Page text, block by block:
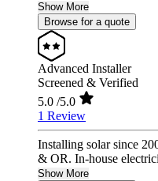
Show More
Browse for a quote
Advanced Installer
Screened & Verified
5.0 /5.0
1 Review
Installing solar since
& OR. In-house
Show More